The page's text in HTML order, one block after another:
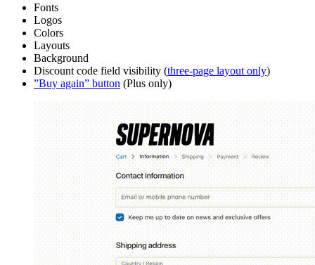
Fonts
Logos
Colors
Layouts
Background
Discount code field visibility (three-page layout only)
”Buy again” button (Plus only)